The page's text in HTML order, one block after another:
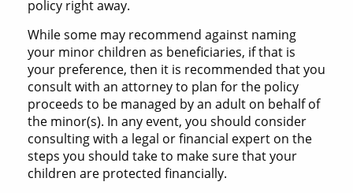
policy right away.
While some may recommend against naming
your minor children as beneficiaries, if that is
your preference, then it is recommended that you
consult with an attorney to plan for the policy
proceeds to be managed by an adult on behalf of
the minor(s). In any event, you should consider
consulting with a legal or financial expert on the
steps you should take to make sure that your
children are protected financially.